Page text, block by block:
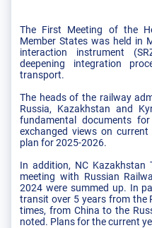
The First Meeting of the
Member States was held in
interaction instrument
deepening integration
transport.
The heads of the railway
Russia, Kazakhstan and
fundamental documents
exchanged views on
plan for 2025-2026.
In addition, NC Kazakhstan
meeting with Russian
2024 were summed up. In
transit over 5 years from the
times, from China to the
noted. Plans for the current